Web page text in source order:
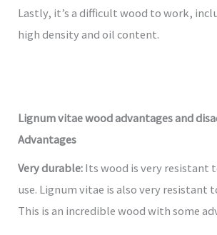
Lastly, it’s a difficult wood to work,
high density and oil content.
Lignum vitae wood advantages and
Advantages
Very durable: Its wood is very resistant
use. Lignum vitae is also very resistant
This is an incredible wood with some